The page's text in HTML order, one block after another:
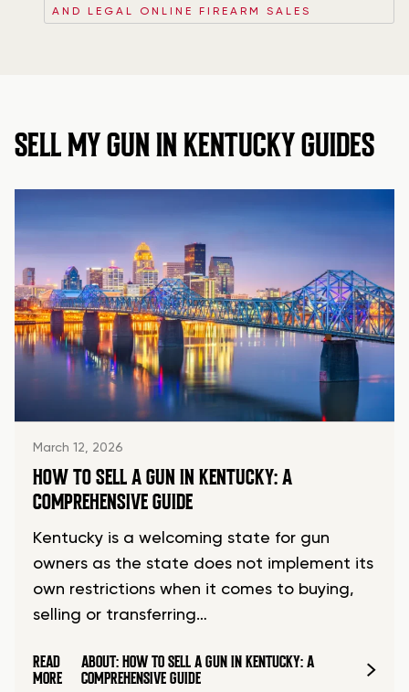
AND LEGAL ONLINE FIREARM SALES
SELL MY GUN IN KENTUCKY GUIDES
March 12, 2026
HOW TO SELL A GUN IN KENTUCKY: A
COMPREHENSIVE GUIDE
Kentucky is a welcoming state for gun
owners as the state does not implement its
own restrictions when it comes to buying,
selling or transferring…
READ
MORE
ABOUT: HOW TO SELL A GUN IN KENTUCKY: A
COMPREHENSIVE GUIDE